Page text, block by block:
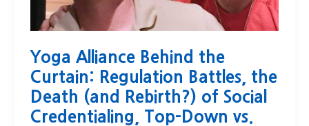
Yoga Alliance Behind the
Curtain: Regulation Battles, the
Death (and Rebirth?) of Social
Credentialing, Top-Down vs.